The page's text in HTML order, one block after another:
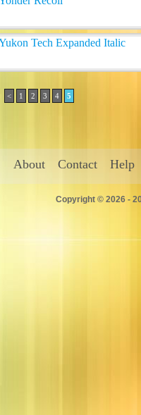
< 1 2 3 4 5
About Contact Help
Copyright © 2026 -